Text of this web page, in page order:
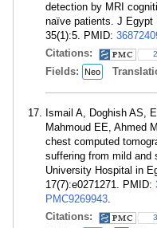
detection by MRI
naïve patients. J Egypt
35(1):5. PMID:
Citations:
2
Fields: Neo
Ismail A, Doghish AS,
Mahmoud EE, Ahmed
chest computed
suffering from mild and
University Hospital in
17(7):e0271271. PMID:
PMC9269943.
Citations:
3